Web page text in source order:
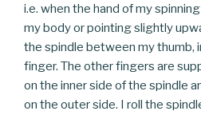
i.e. when the hand of my
my body or pointing slightly
the spindle between my thumb,
finger. The other fingers are
on the inner side of the spindle
on the outer side. I roll the